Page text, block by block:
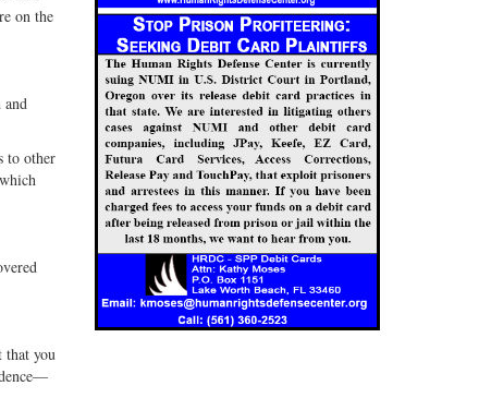
on the
to other
that you